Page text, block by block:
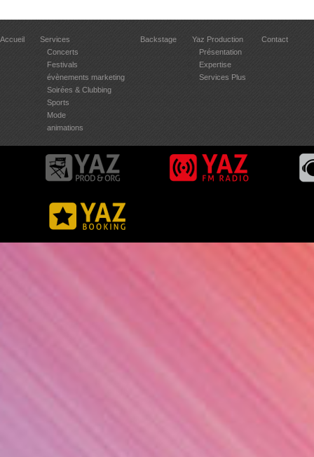
Accueil
Services
Concerts
Festivals
évènements marketing
Soirées & Clubbing
Sports
Mode
animations
Backstage
Yaz Production
Présentation
Expertise
Services Plus
Contact